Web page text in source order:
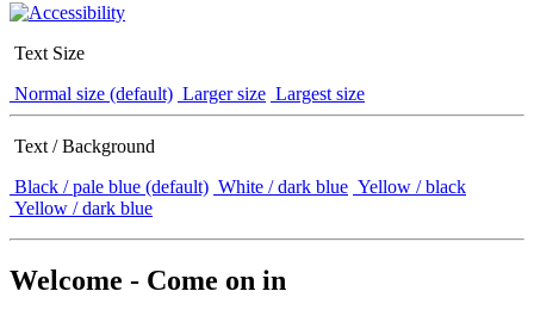
Text Size
Normal size (default) Larger size Largest size
Text / Background
Black / pale blue (default) White / dark blue Yellow / black
Yellow / dark blue
Welcome - Come on in